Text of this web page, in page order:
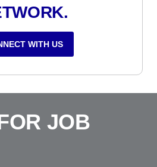
WITH US
JOB